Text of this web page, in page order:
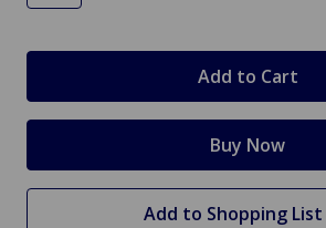
Add to Shopping List